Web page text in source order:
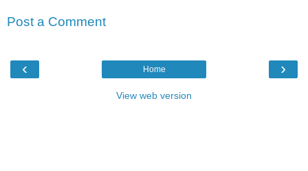
Post a Comment
‹ ›
Home
View web version